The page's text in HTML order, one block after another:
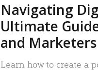
Navigating
Ultimate
and Marketers
Learn how to create a